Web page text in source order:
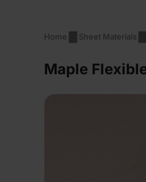
Home Sheet Materials
Maple